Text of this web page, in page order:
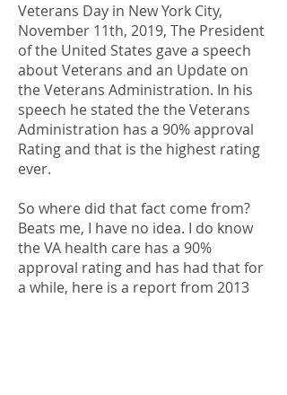
Veterans Day in New York City,
November 11th, 2019, The President
of the United States gave a speech
about Veterans and an Update on
the Veterans Administration. In his
speech he stated the the Veterans
Administration has a 90% approval
Rating and that is the highest rating
ever.
So where did that fact come from?
Beats me, I have no idea. I do know
the VA health care has a 90%
approval rating and has had that for
a while, here is a report from 2013